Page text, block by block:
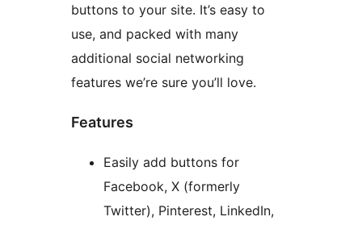
buttons to your site. It’s easy to
use, and packed with many
additional social networking
features we’re sure you’ll love.
Features
Easily add buttons for
Facebook, X (formerly
Twitter), Pinterest, LinkedIn,